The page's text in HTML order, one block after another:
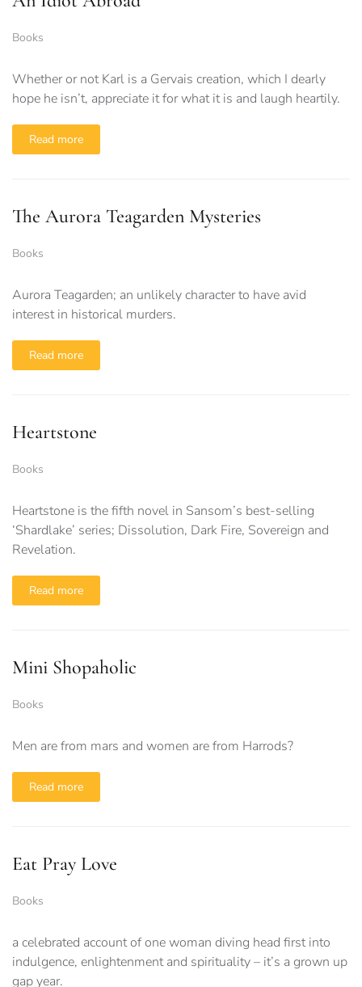
Books
Whether or not Karl is a Gervais creation, which I dearly
hope he isn’t, appreciate it for what it is and laugh heartily.
Read more
The Aurora Teagarden Mysteries
Books
Aurora Teagarden; an unlikely character to have avid
interest in historical murders.
Read more
Heartstone
Books
Heartstone is the fifth novel in Sansom’s best-selling
‘Shardlake’ series; Dissolution, Dark Fire, Sovereign and
Revelation.
Read more
Mini Shopaholic
Books
Men are from mars and women are from Harrods?
Read more
Eat Pray Love
Books
a celebrated account of one woman diving head first into
indulgence, enlightenment and spirituality – it’s a grown up
gap year.